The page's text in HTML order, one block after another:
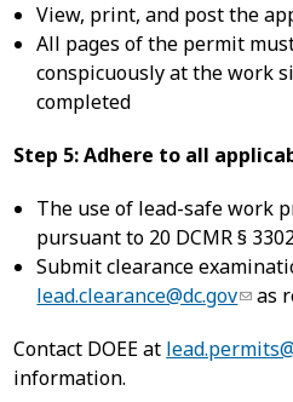
View, print, and post the
All pages of the permit
conspicuously at the work
completed
Step 5: Adhere to all
The use of lead-safe work
pursuant to 20 DCMR §
Submit clearance
lead.clearance@dc.gov
as
Contact DOEE at
information.